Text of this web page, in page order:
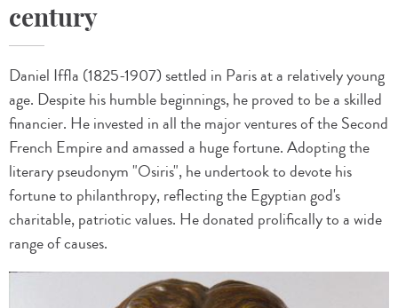
century
Daniel Iffla (1825-1907) settled in Paris at a relatively young
age. Despite his humble beginnings, he proved to be a skilled
financier. He invested in all the major ventures of the Second
French Empire and amassed a huge fortune. Adopting the
literary pseudonym "Osiris", he undertook to devote his
fortune to philanthropy, reflecting the Egyptian god's
charitable, patriotic values. He donated prolifically to a wide
range of causes.